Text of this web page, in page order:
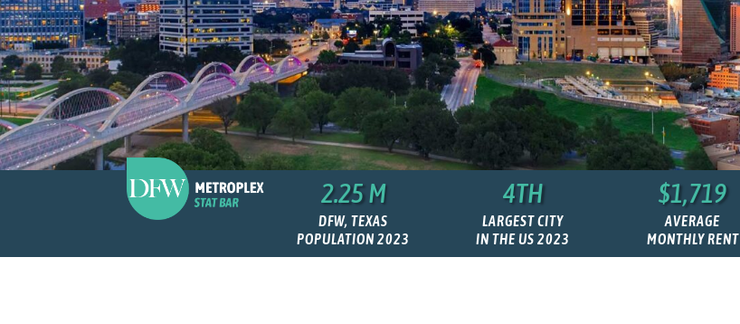
2.25 M
DFW, TEXAS
POPULATION 2023
4TH
LARGEST CITY
IN THE US 2023
$1,719
AVERAGE
MONTHLY RENT